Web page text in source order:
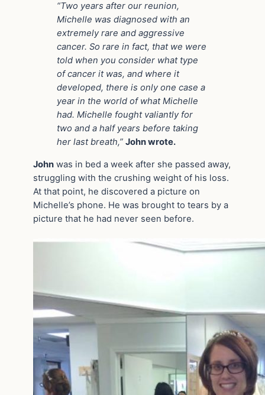
“Two years after our reunion,
Michelle was diagnosed with an
extremely rare and aggressive
cancer. So rare in fact, that we were
told when you consider what type
of cancer it was, and where it
developed, there is only one case a
year in the world of what Michelle
had. Michelle fought valiantly for
two and a half years before taking
her last breath,” John wrote.
John was in bed a week after she passed away,
struggling with the crushing weight of his loss.
At that point, he discovered a picture on
Michelle’s phone. He was brought to tears by a
picture that he had never seen before.